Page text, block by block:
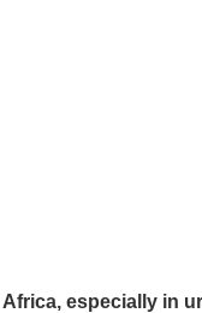
especially in